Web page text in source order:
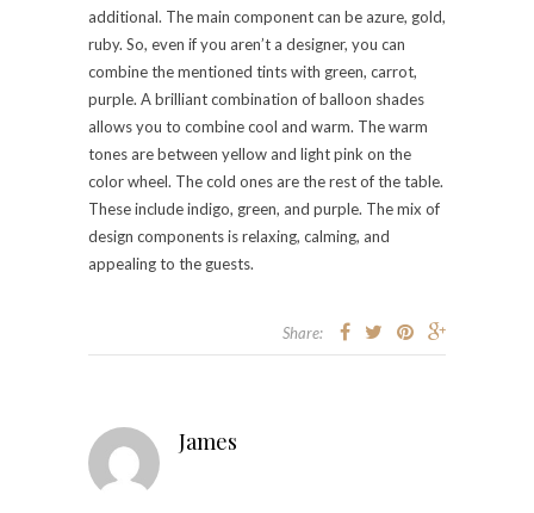
additional. The main component can be azure, gold,
ruby. So, even if you aren’t a designer, you can
combine the mentioned tints with green, carrot,
purple. A brilliant combination of balloon shades
allows you to combine cool and warm. The warm
tones are between yellow and light pink on the
color wheel. The cold ones are the rest of the table.
These include indigo, green, and purple. The mix of
design components is relaxing, calming, and
appealing to the guests.
Share:
James